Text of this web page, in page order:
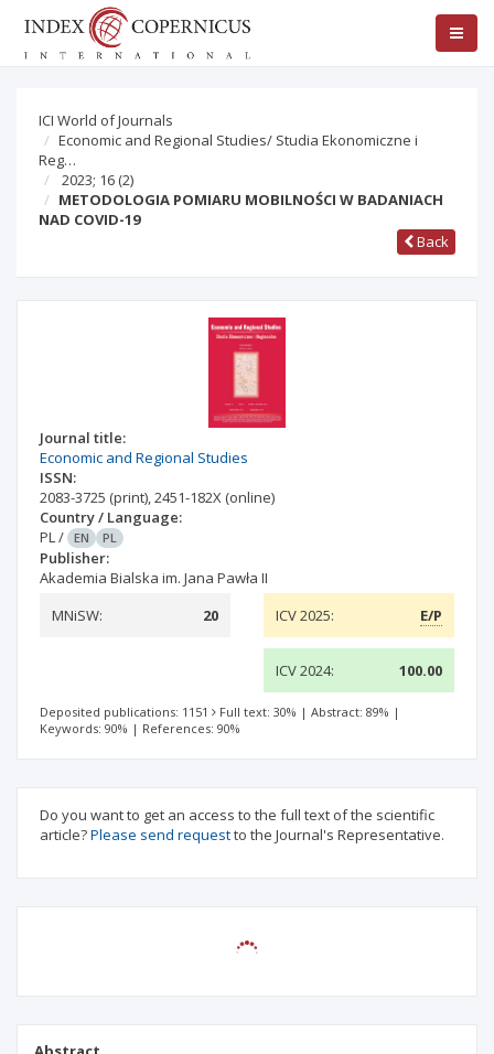
ICI World of Journals
Economic and Regional Studies/ Studia Ekonomiczne i
Reg…
2023; 16 (2)
METODOLOGIA POMIARU MOBILNOŚCI W BADANIACH
NAD COVID-19
Back
Journal title:
Economic and Regional Studies
ISSN:
2083-3725 (print),2451-182X (online)
Country / Language:
PL/ EN PL
Publisher:
Akademia Bialska im. Jana Pawła II
MNiSW:
20 ICV 2025: E/P
ICV 2024: 100.00
Deposited publications: 1151 Full text: 30% | Abstract: 89% |
Keywords: 90% | References: 90%
Do you want to get an access to the full text of the scientific
article?Please send requestto the Journal's Representative.